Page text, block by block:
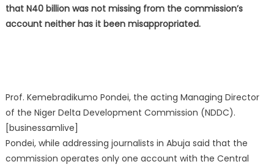
that N40 billion was not missing from the commission’s
account neither has it been misappropriated.
Prof. Kemebradikumo Pondei, the acting Managing Director
of the Niger Delta Development Commission (NDDC).
[businessamlive]
Pondei, while addressing journalists in Abuja said that the
commission operates only one account with the Central